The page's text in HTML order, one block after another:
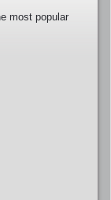
most popular